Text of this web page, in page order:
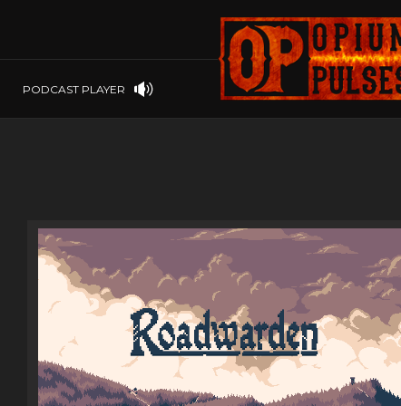
PODCAST PLAYER
SOFTWARE
OP GIFT CODES
PSP
PSVITA
STEAMOS
SWITCH
XBOX ONE